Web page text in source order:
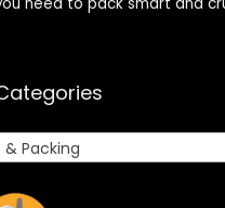
Packing